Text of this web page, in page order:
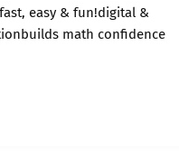
easy & fun!digital &
math confidence